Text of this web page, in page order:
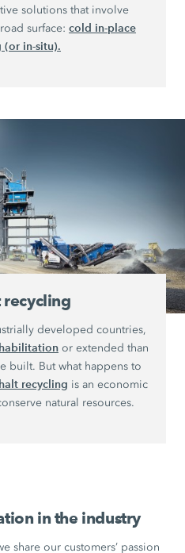
solutions that involve
surface: cold in-place
(or in-situ).
recycling
developed countries,
or extended than
built. But what happens to
recycling is an economic
natural resources.
in the industry
share our customers’ passion